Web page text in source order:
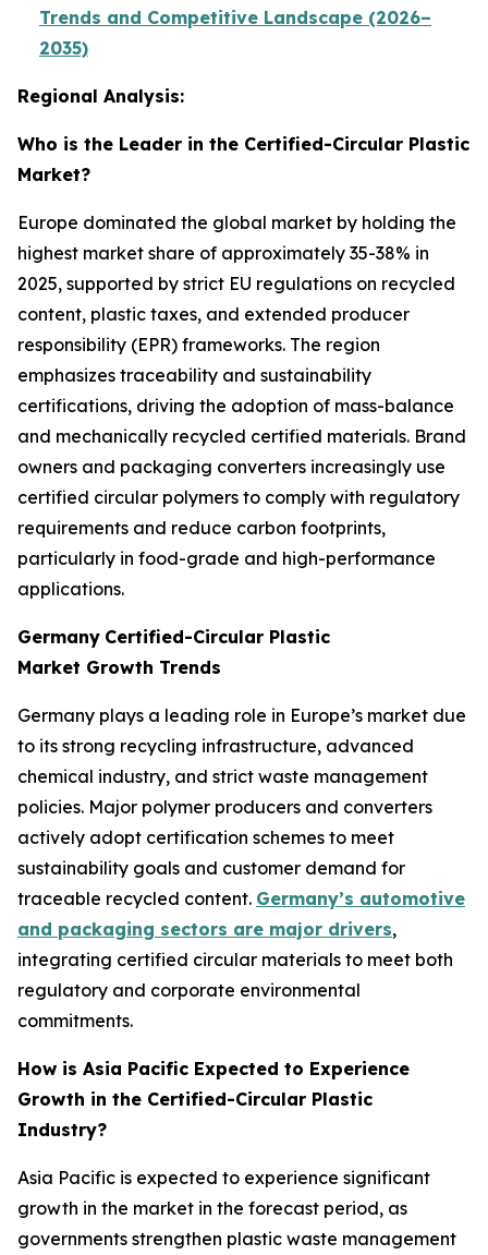
Trends and Competitive Landscape (2026–
2035)
Regional Analysis:
Who is the Leader in the Certified-Circular Plastic
Market?
Europe dominated the global market by holding the
highest market share of approximately 35-38% in
2025, supported by strict EU regulations on recycled
content, plastic taxes, and extended producer
responsibility (EPR) frameworks. The region
emphasizes traceability and sustainability
certifications, driving the adoption of mass-balance
and mechanically recycled certified materials. Brand
owners and packaging converters increasingly use
certified circular polymers to comply with regulatory
requirements and reduce carbon footprints,
particularly in food-grade and high-performance
applications.
Germany Certified-Circular Plastic
Market Growth Trends
Germany plays a leading role in Europe’s market due
to its strong recycling infrastructure, advanced
chemical industry, and strict waste management
policies. Major polymer producers and converters
actively adopt certification schemes to meet
sustainability goals and customer demand for
traceable recycled content. Germany’s automotive
and packaging sectors are major drivers,
integrating certified circular materials to meet both
regulatory and corporate environmental
commitments.
How is Asia Pacific Expected to Experience
Growth in the Certified-Circular Plastic
Industry?
Asia Pacific is expected to experience significant
growth in the market in the forecast period, as
governments strengthen plastic waste management